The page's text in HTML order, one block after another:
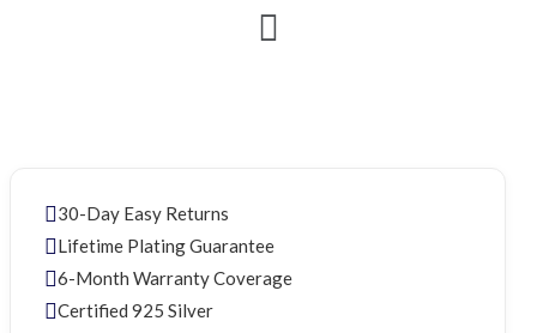
30-Day Easy Returns
Lifetime Plating Guarantee
6-Month Warranty Coverage
Certified 925 Silver